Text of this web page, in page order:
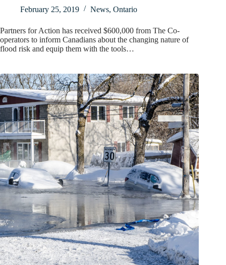
February 25, 2019
News, Ontario
Partners for Action has received $600,000 from The Co-
operators to inform Canadians about the changing nature of
flood risk and equip them with the tools…